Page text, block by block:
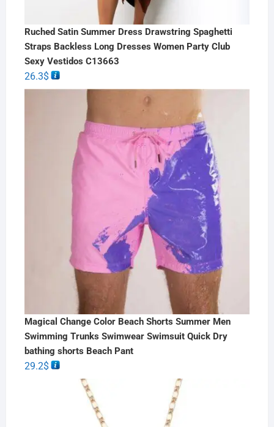
Ruched Satin Summer Dress Drawstring Spaghetti
Straps Backless Long Dresses Women Party Club
Sexy Vestidos C13663
26.3$
Magical Change Color Beach Shorts Summer Men
Swimming Trunks Swimwear Swimsuit Quick Dry
bathing shorts Beach Pant
29.2$